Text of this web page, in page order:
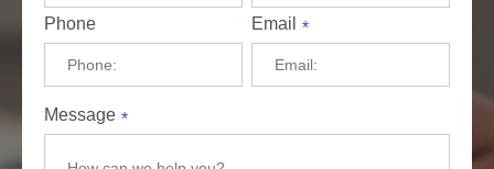
Phone Email *
Message *